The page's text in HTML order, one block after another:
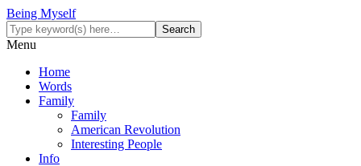
Being Myself
Menu
Home
Words
Family
Family
American Revolution
Interesting People
Info